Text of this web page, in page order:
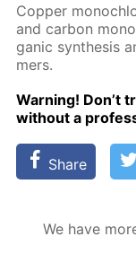
Cop­per
and car­bon
gan­ic syn­the­sis
mers.
Warn­ing! Don’t
with­out a
Share
We have